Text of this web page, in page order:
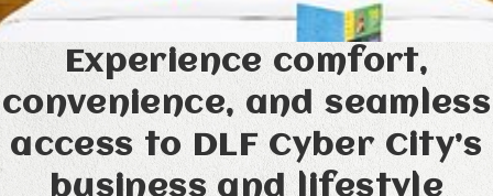
Experience comfort,
convenience, and seamless
access to DLF Cyber City’s
business and lifestyle